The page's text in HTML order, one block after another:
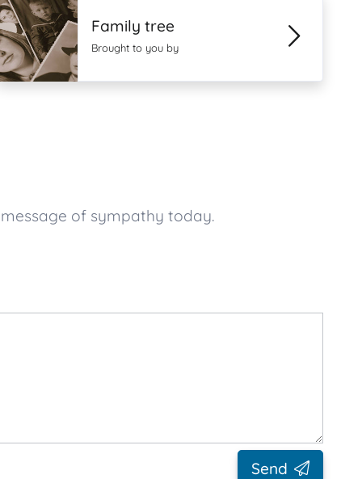
Family tree
Brought to you by
of sympathy today.
Send